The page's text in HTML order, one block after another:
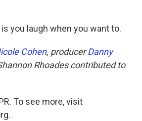
you laugh when you want to.
Cohen, producerDanny
Rhoades contributed to
To see more, visit